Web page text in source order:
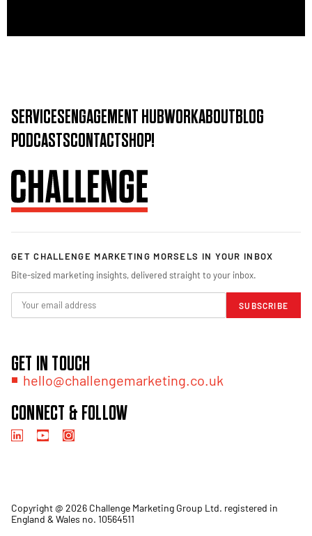
SERVICESENGAGEMENT HUBWORKABOUTBLOG
PODCASTSCONTACTSHOP!
GET CHALLENGE MARKETING MORSELS IN YOUR INBOX
Bite-sized marketing insights, delivered straight to your inbox.
SUBSCRIBE
GET IN TOUCH
hello@challengemarketing.co.uk
CONNECT & FOLLOW
Copyright @ 2026 Challenge Marketing Group Ltd. registered in
England & Wales no. 10564511